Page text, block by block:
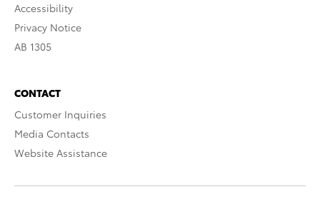
Accessibility
Privacy Notice
AB 1305
CONTACT
Customer Inquiries
Media Contacts
Website Assistance